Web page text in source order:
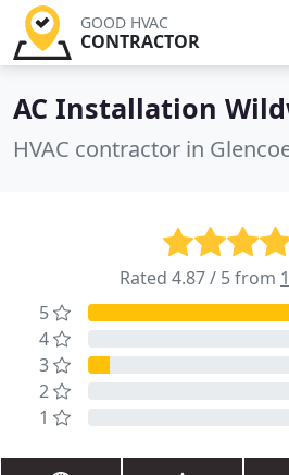
GOOD HVAC
CONTRACTOR
AC Installation
HVAC contractor in
Rated 4.87 / 5 from
5
4
3
2
1